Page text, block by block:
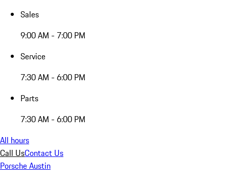
Sales
9:00 AM - 7:00 PM
Service
7:30 AM - 6:00 PM
Parts
7:30 AM - 6:00 PM
All hours
Call UsContact Us
Porsche Austin